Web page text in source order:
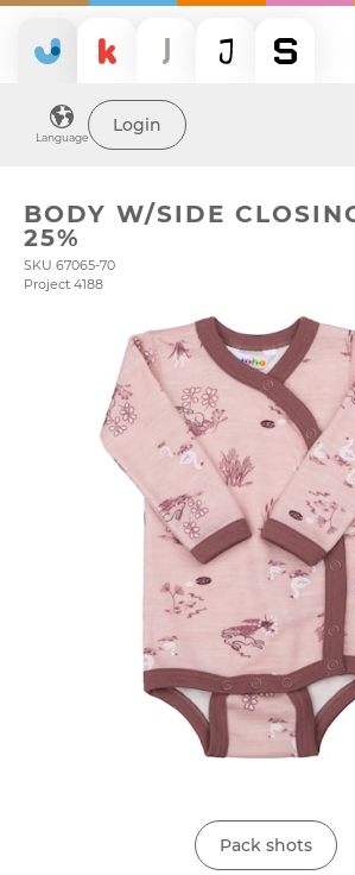
Language
Login
BODY W/SIDE
25%
SKU 67065-70
Project 4188
Pack shots